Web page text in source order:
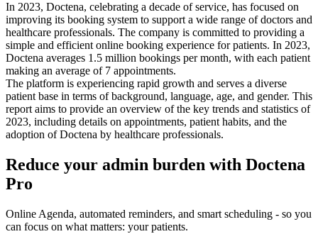
In 2023, Doctena, celebrating a decade of service, has focused on
improving its booking system to support a wide range of doctors and
healthcare professionals. The company is committed to providing a
simple and efficient online booking experience for patients. In 2023,
Doctena averages 1.5 million bookings per month, with each patient
making an average of 7 appointments.
The platform is experiencing rapid growth and serves a diverse
patient base in terms of background, language, age, and gender. This
report aims to provide an overview of the key trends and statistics of
2023, including details on appointments, patient habits, and the
adoption of Doctena by healthcare professionals.
Reduce your admin burden with Doctena
Pro
Online Agenda, automated reminders, and smart scheduling - so you
can focus on what matters: your patients.